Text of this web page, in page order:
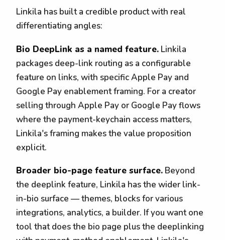
Linkila has built a credible product with real
differentiating angles:
Bio DeepLink as a named feature. Linkila
packages deep-link routing as a configurable
feature on links, with specific Apple Pay and
Google Pay enablement framing. For a creator
selling through Apple Pay or Google Pay flows
where the payment-keychain access matters,
Linkila's framing makes the value proposition
explicit.
Broader bio-page feature surface. Beyond
the deeplink feature, Linkila has the wider link-
in-bio surface — themes, blocks for various
integrations, analytics, a builder. If you want one
tool that does the bio page plus the deeplinking